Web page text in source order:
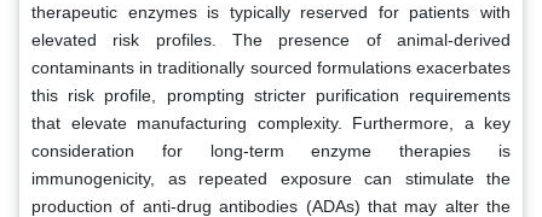
therapeutic enzymes is typically reserved for patients with
elevated risk profiles. The presence of animal-derived
contaminants in traditionally sourced formulations exacerbates
this risk profile, prompting stricter purification requirements
that elevate manufacturing complexity. Furthermore, a key
consideration for long-term enzyme therapies is
immunogenicity, as repeated exposure can stimulate the
production of anti-drug antibodies (ADAs) that may alter the